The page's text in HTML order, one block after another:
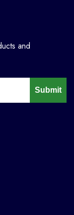
and
Submit